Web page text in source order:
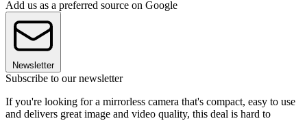
Add us as a preferred source on Google
Newsletter
Subscribe to our newsletter
If you're looking for a mirrorless camera that's compact, easy to use
and delivers great image and video quality, this deal is hard to